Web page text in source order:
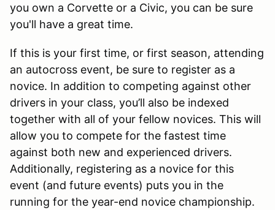
you own a Corvette or a Civic, you can be sure
you'll have a great time.
If this is your first time, or first season, attending
an autocross event, be sure to register as a
novice. In addition to competing against other
drivers in your class, you’ll also be indexed
together with all of your fellow novices. This will
allow you to compete for the fastest time
against both new and experienced drivers.
Additionally, registering as a novice for this
event (and future events) puts you in the
running for the year-end novice championship.